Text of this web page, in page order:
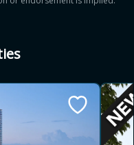
+ Additional top-up up